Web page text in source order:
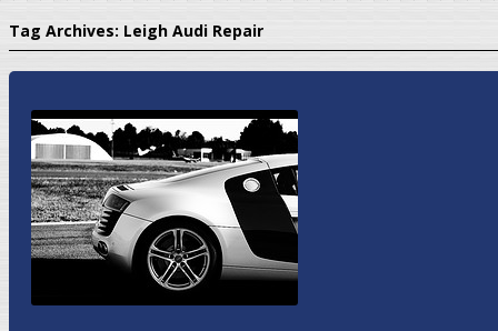
VW Servicingis provided on all makes of Volkswagen cars at
Tag Archives: Leigh Audi Repair